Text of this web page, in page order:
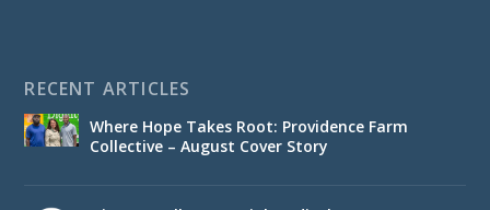
RECENT ARTICLES
Where Hope Takes Root: Providence Farm
Collective – August Cover Story